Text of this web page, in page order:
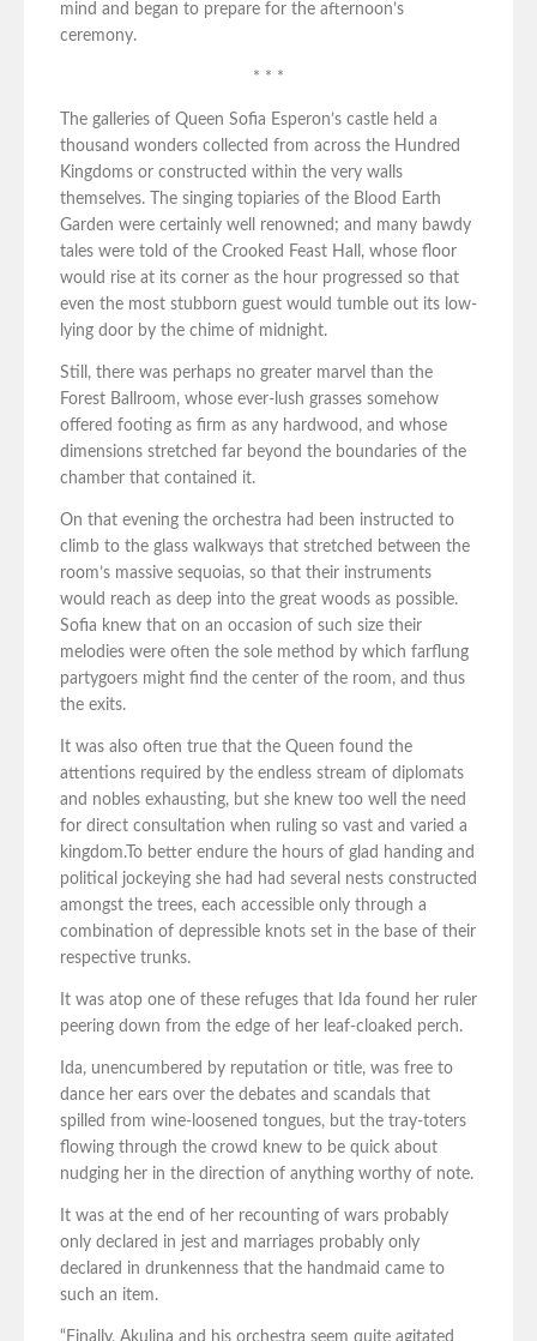
mind and began to prepare for the afternoon’s
ceremony.
* * *
The galleries of Queen Sofia Esperon’s castle held a
thousand wonders collected from across the Hundred
Kingdoms or constructed within the very walls
themselves. The singing topiaries of the Blood Earth
Garden were certainly well renowned; and many bawdy
tales were told of the Crooked Feast Hall, whose floor
would rise at its corner as the hour progressed so that
even the most stubborn guest would tumble out its low-
lying door by the chime of midnight.
Still, there was perhaps no greater marvel than the
Forest Ballroom, whose ever-lush grasses somehow
offered footing as firm as any hardwood, and whose
dimensions stretched far beyond the boundaries of the
chamber that contained it.
On that evening the orchestra had been instructed to
climb to the glass walkways that stretched between the
room’s massive sequoias, so that their instruments
would reach as deep into the great woods as possible.
Sofia knew that on an occasion of such size their
melodies were often the sole method by which farflung
partygoers might find the center of the room, and thus
the exits.
It was also often true that the Queen found the
attentions required by the endless stream of diplomats
and nobles exhausting, but she knew too well the need
for direct consultation when ruling so vast and varied a
kingdom.To better endure the hours of glad handing and
political jockeying she had had several nests constructed
amongst the trees, each accessible only through a
combination of depressible knots set in the base of their
respective trunks.
It was atop one of these refuges that Ida found her ruler
peering down from the edge of her leaf-cloaked perch.
Ida, unencumbered by reputation or title, was free to
dance her ears over the debates and scandals that
spilled from wine-loosened tongues, but the tray-toters
flowing through the crowd knew to be quick about
nudging her in the direction of anything worthy of note.
It was at the end of her recounting of wars probably
only declared in jest and marriages probably only
declared in drunkenness that the handmaid came to
such an item.
“Finally, Akulina and his orchestra seem quite agitated